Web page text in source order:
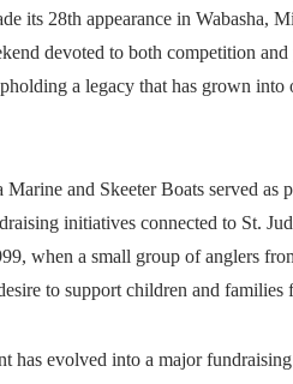
its 28th appearance in Wabasha,
devoted to both competition
a legacy that has grown into
and Skeeter Boats served as
initiatives connected to St.
when a small group of anglers
to support children and families
has evolved into a major